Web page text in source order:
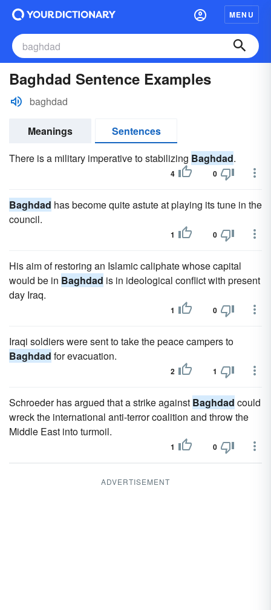
MENU
Baghdad Sentence Examples
baghdad
Meanings
Sentences
There is a military imperative to stabilizing Baghdad.
4 0
Baghdad has become quite astute at playing its tune in the
council.
1 0
His aim of restoring an Islamic caliphate whose capital
would be in Baghdad is in ideological conflict with present
day Iraq.
1 0
Iraqi soldiers were sent to take the peace campers to
Baghdad for evacuation.
2 1
Schroeder has argued that a strike against Baghdad could
wreck the international anti-terror coalition and throw the
Middle East into turmoil.
1 0
ADVERTISEMENT